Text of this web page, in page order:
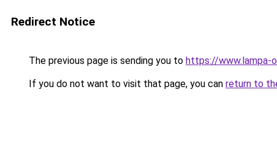
Redirect Notice
The previous page is sending you to https://www.lampa-
If you do not want to visit that page, you can return to